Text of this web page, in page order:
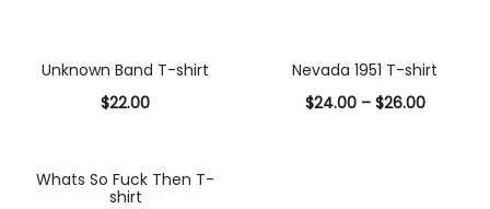
options
options
Unknown Band T-shirt
$22.00
options
Nevada 1951 T-shirt
$24.00– $26.00
Whats So Fuck Then T-
shirt